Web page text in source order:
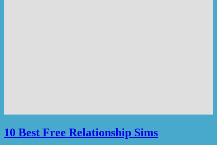
10 Best Free Relationship Sims